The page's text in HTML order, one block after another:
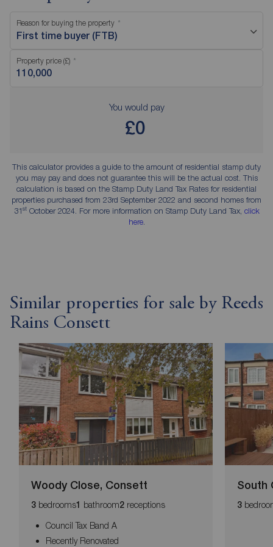
Reason for buying the property
First time buyer (FTB)
Property price (£)
You would pay
£0
This calculator provides a guide to the amount of residential stamp duty
you may pay and does not guarantee this will be the actual cost. This
calculation is based on the Stamp Duty Land Tax Rates for residential
properties purchased from 23rd September 2022 and second homes from
31stOctober 2024. For more information on Stamp Duty Land Tax, click
here.
Similar properties for sale by Reeds
Rains Consett
Woody Close, Consett
3 bedrooms1 bathroom2 receptions
Council Tax Band A
Recently Renovated
South
3